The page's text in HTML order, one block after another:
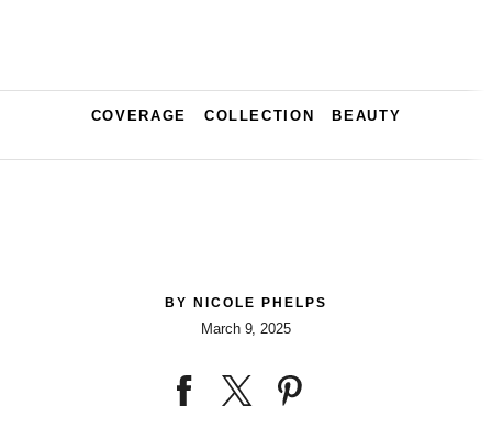
COVERAGE COLLECTION BEAUTY
BY NICOLE PHELPS
March 9, 2025